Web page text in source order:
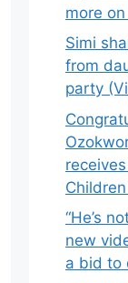
more
Simi
from
party
“He’s
new
a bid to